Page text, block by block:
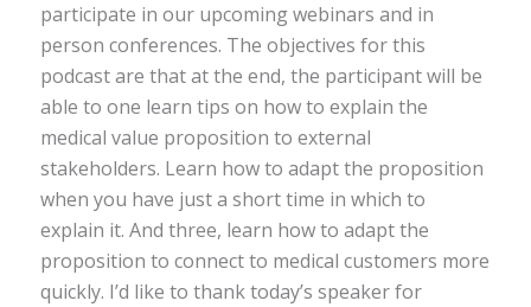
participate in our upcoming webinars and in
person conferences. The objectives for this
podcast are that at the end, the participant will be
able to one learn tips on how to explain the
medical value proposition to external
stakeholders. Learn how to adapt the proposition
when you have just a short time in which to
explain it. And three, learn how to adapt the
proposition to connect to medical customers more
quickly. I’d like to thank today’s speaker for